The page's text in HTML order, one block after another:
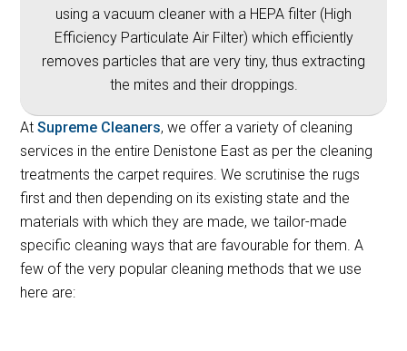
using a vacuum cleaner with a HEPA filter (High
Efficiency Particulate Air Filter) which efficiently
removes particles that are very tiny, thus extracting
the mites and their droppings.
AtSupreme Cleaners, we offer a variety of cleaning
services in the entire Denistone East as per the cleaning
treatments the carpet requires. We scrutinise the rugs
first and then depending on its existing state and the
materials with which they are made, we tailor-made
specific cleaning ways that are favourable for them. A
few of the very popular cleaning methods that we use
here are: